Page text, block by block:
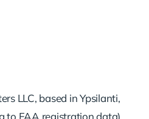
LLC, based in Ypsilanti,
to FAA registration data)